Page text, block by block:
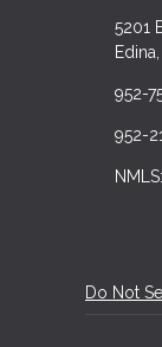
5201
952-
952-
Do Not